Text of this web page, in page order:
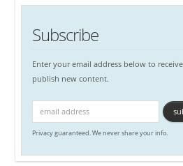
Subscribe
Enter your email address below to
publish new content.
Privacy guaranteed. We never share your info.